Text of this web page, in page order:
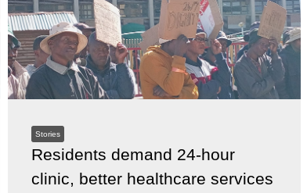
Stories
Residents demand 24-hour
clinic, better healthcare services